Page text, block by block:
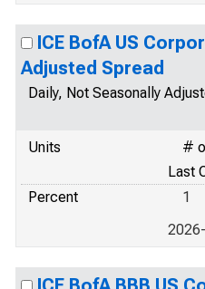
ICE BofA US
Adjusted Spread
Daily, Not Seasonally
Units
#
Last
Percent
1